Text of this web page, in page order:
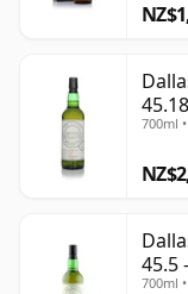
700ml
45.5
700ml